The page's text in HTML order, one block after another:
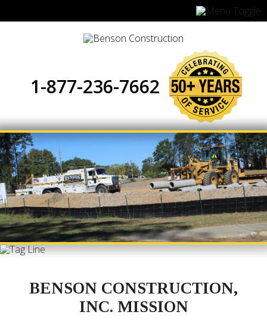
1-877-236-7662
BENSON CONSTRUCTION,
INC. MISSION